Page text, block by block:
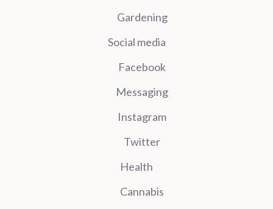
Gardening
Social media
Facebook
Messaging
Instagram
Twitter
Health
Cannabis